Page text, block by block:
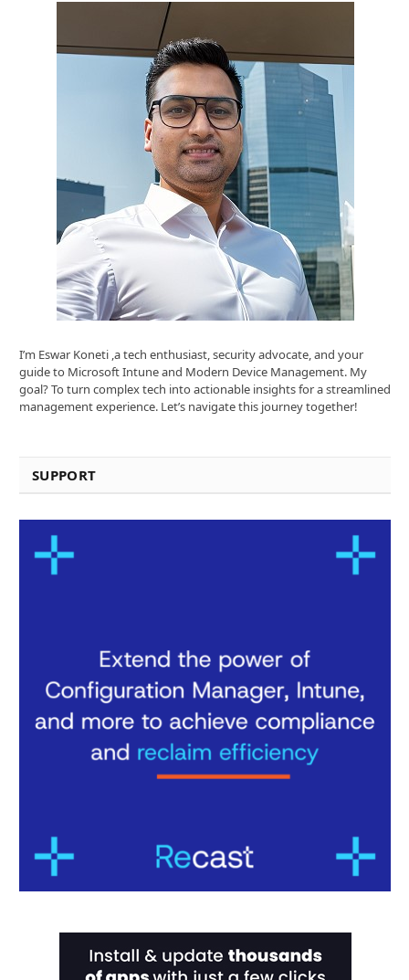
I’m Eswar Koneti ,a tech enthusiast, security advocate, and your
guide to Microsoft Intune and Modern Device Management. My
goal? To turn complex tech into actionable insights for a streamlined
management experience. Let’s navigate this journey together!
SUPPORT